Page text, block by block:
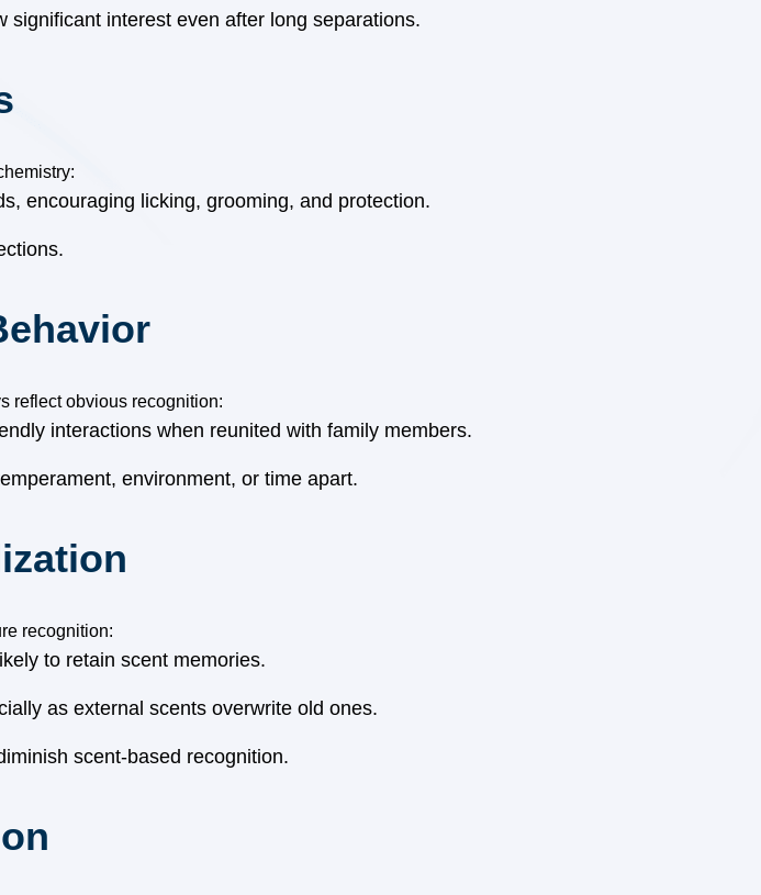
interest even after long separations.
encouraging licking, grooming, and protection.
reflect obvious recognition:
interactions when reunited with family members.
environment, or time apart.
recognition:
to retain scent memories.
as external scents overwrite old ones.
scent-based recognition.